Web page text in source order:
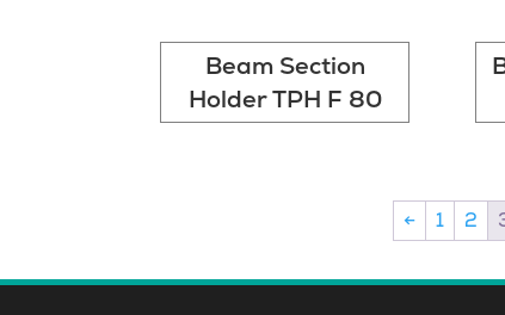
Beam Section
Holder TPH F 80
← 1 2